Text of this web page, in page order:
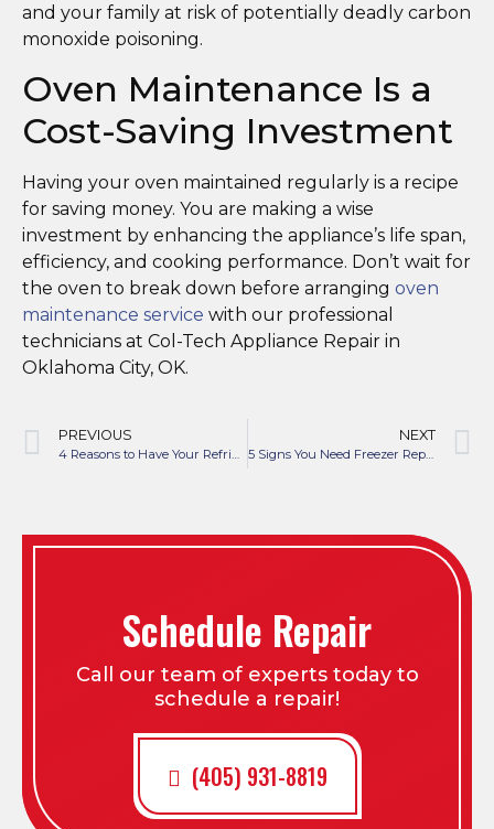
and your family at risk of potentially deadly carbon
monoxide poisoning.
Oven Maintenance Is a
Cost-Saving Investment
Having your oven maintained regularly is a recipe
for saving money. You are making a wise
investment by enhancing the appliance’s life span,
efficiency, and cooking performance. Don’t wait for
the oven to break down before arranging oven
maintenance service with our professional
technicians at Col-Tech Appliance Repair in
Oklahoma City, OK.
PREVIOUS
4 Reasons to Have Your Refrigerator Checked This Fall
NEXT
5 Signs You Need Freezer Repair
Schedule Repair
Call our team of experts today to
schedule a repair!
(405) 931-8819